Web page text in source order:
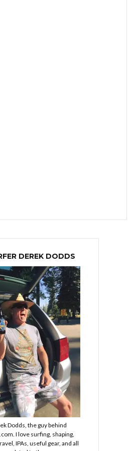
DEREK DODDS
Dodds, the guy behind
I love surfing, shaping,
IPAs, useful gear, and all